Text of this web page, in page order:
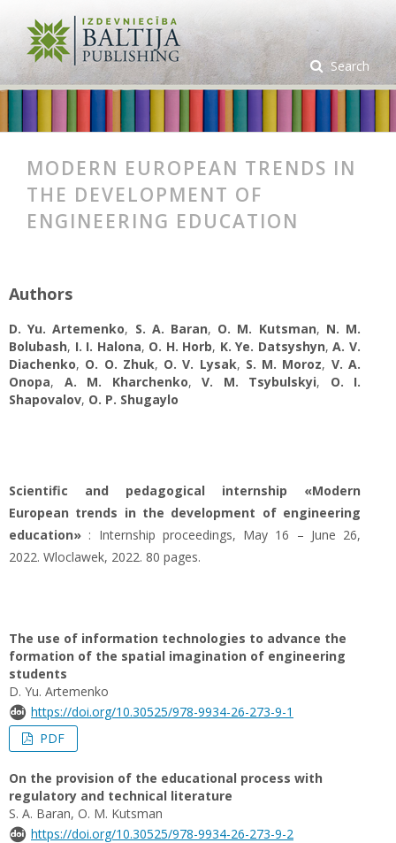
Search
MODERN EUROPEAN TRENDS IN
THE DEVELOPMENT OF
ENGINEERING EDUCATION
Authors
D. Yu. Artemenko, S. A. Baran, О. M. Kutsman, N. M.
Bolubash, І. І. Halona, O. H. Horb, K. Ye. Datsyshyn,А. V.
Diachenko, О. О. Zhuk, O. V. Lysak, S. M. Moroz, V. A.
Onopa, A. M. Kharchenko, V. M. Tsybulskyi, О. І.
Shapovalov, O. P. Shugaylo
Scientific and pedagogical internship «Modern
European trends in the development of engineering
education» : Internship proceedings, May 16 – June 26,
2022. Wloclawek, 2022. 80 pages.
The use of information technologies to advance the
formation of the spatial imagination of engineering
students
D. Yu. Artemenko
https://doi.org/10.30525/978-9934-26-273-9-1
PDF
On the provision of the educational process with
regulatory and technical literature
S. A. Baran, О. M. Kutsman
https://doi.org/10.30525/978-9934-26-273-9-2